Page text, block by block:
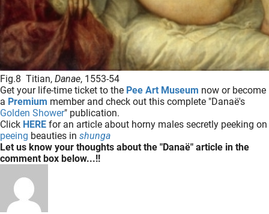
Fig.8 Titian, Danae, 1553-54
Get your life-time ticket to the Pee Art Museum now or become
a Premium member and check out this complete "Danaë's
Golden Shower" publication.
Click HERE for an article about horny males secretly peeking on
peeing beauties in shunga
Let us know your thoughts about the "Danaë" article in the
comment box below...!!